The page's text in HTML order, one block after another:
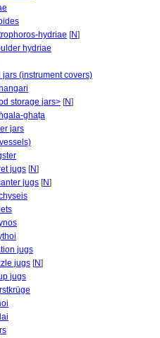
hydriae [N]
hydriae
jars (instrument covers)
storage jars> [N]
ghaṭa
jars
jugs [N]
jugs [N]
jugs
jugs [N]
jugs